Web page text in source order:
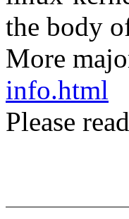
the body
More
info.html
Please